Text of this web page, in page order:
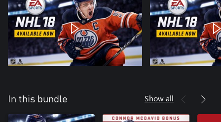
In this bundle Show all